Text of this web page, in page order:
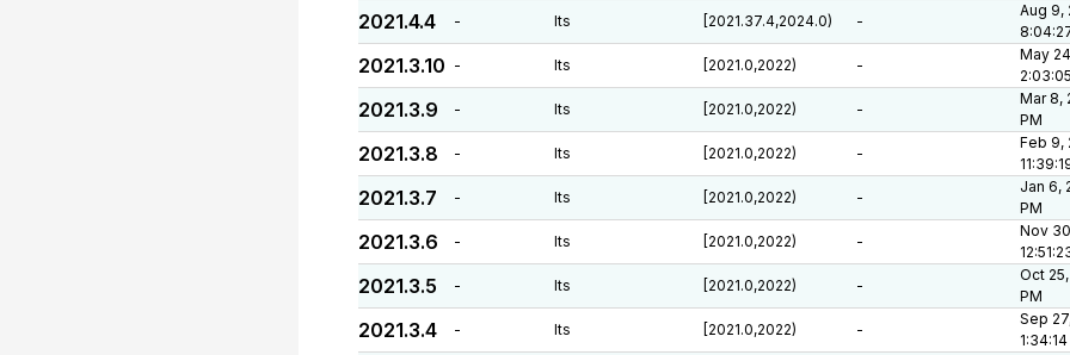
2021.4.4 - lts [2021.37.4,2024.0) -
Aug 9,
2021.3.10 - lts [2021.0,2022) -
May
2021.3.9 - lts [2021.0,2022) -
Mar 8,
PM
2021.3.8 - lts [2021.0,2022) -
Feb 9,
2021.3.7 - lts [2021.0,2022) -
Jan 6,
PM
2021.3.6 - lts [2021.0,2022) -
Nov
2021.3.5 - lts [2021.0,2022) -
Oct
PM
2021.3.4 - lts [2021.0,2022) -
Sep